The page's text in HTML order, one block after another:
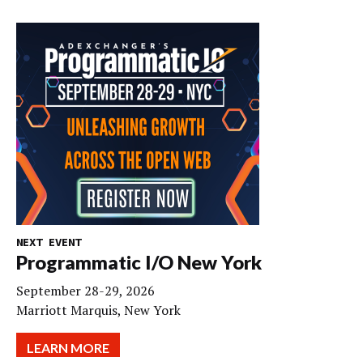
NEXT EVENT
Programmatic I/O New York
September 28-29, 2026
Marriott Marquis, New York
LEARN MORE